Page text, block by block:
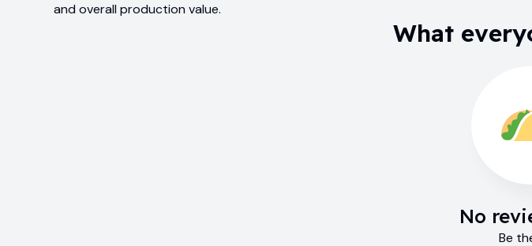
and overall production value.
What
No
Be